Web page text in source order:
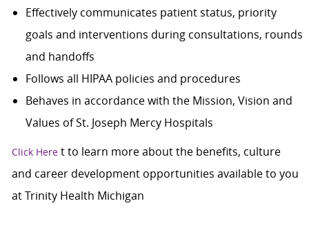
Effectively communicates patient status, priority
goals and interventions during consultations, rounds
and handoffs
Follows all HIPAA policies and procedures
Behaves in accordance with the Mission, Vision and
Values of St. Joseph Mercy Hospitals
Click Heretto learn more about the benefits, culture
and career development opportunities available to you
at Trinity Health Michigan